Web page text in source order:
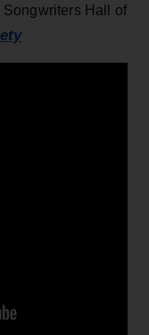
Songwriters Hall of